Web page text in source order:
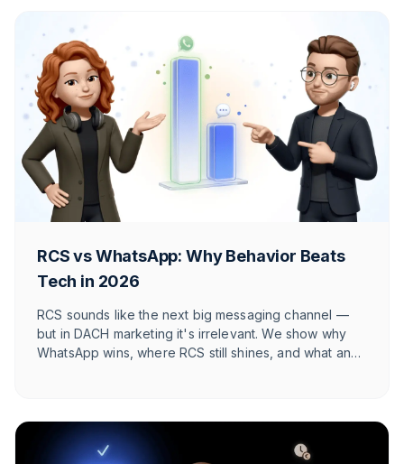
RCS vs WhatsApp: Why Behavior Beats
Tech in 2026
RCS sounds like the next big messaging channel —
but in DACH marketing it's irrelevant. We show why
WhatsApp wins, where RCS still shines, and what an